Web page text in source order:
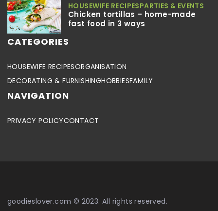
HOUSEWIFE RECIPESPARTIES & EVENTS
Chicken tortillas – home-made
fast food in 3 ways
CATEGORIES
HOUSEWIFE RECIPESORGANISATION
DECORATING & FURNISHINGHOBBIESFAMILY
NAVIGATION
PRIVACY POLICYCONTACT
goodieslover.com © 2023. All rights reserved.